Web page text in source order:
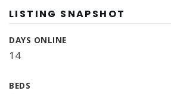
LISTING SNAPSHOT
DAYS ONLINE
14
BEDS